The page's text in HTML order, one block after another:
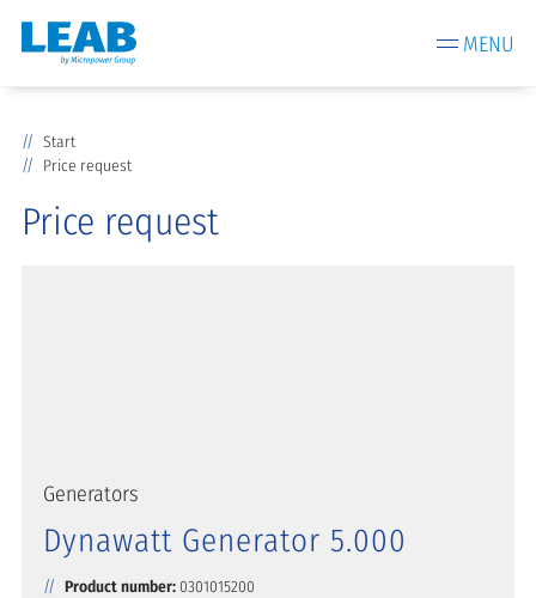
MENU
Start
Price request
Price request
Generators
Dynawatt Generator 5.000
Product number:0301015200